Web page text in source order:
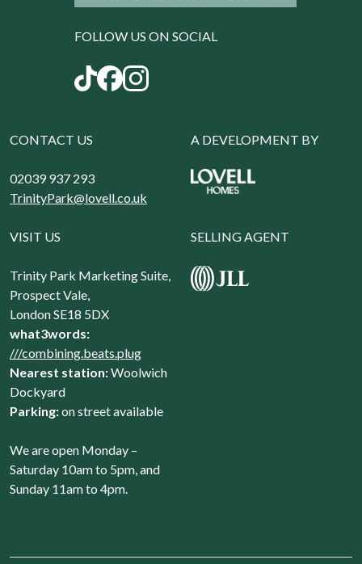
FOLLOW US ON SOCIAL
CONTACT US
02039 937 293
TrinityPark@lovell.co.uk
A DEVELOPMENT BY
VISIT US
Trinity Park Marketing Suite,
Prospect Vale,
London SE18 5DX
what3words:
///combining.beats.plug
Nearest station:Woolwich
Dockyard
Parking:on street available
We are open Monday –
Saturday 10am to 5pm, and
Sunday 11am to 4pm.
SELLING AGENT